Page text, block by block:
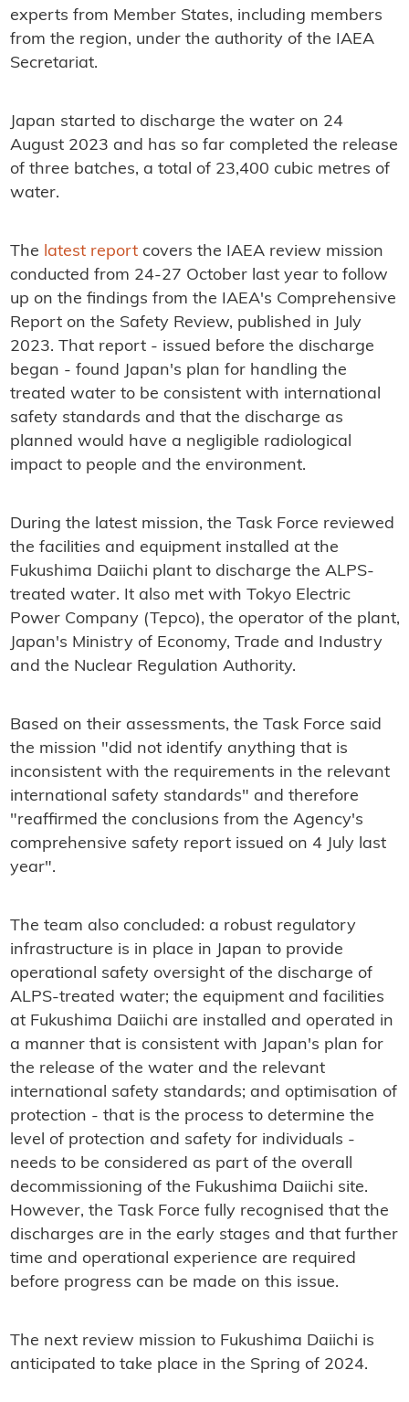
experts from Member States, including members
from the region, under the authority of the IAEA
Secretariat.
Japan started to discharge the water on 24
August 2023 and has so far completed the release
of three batches, a total of 23,400 cubic metres of
water.
The latest reportcovers the IAEA review mission
conducted from 24-27 October last year to follow
up on the findings from the IAEA's Comprehensive
Report on the Safety Review, published in July
2023. That report - issued before the discharge
began - found Japan's plan for handling the
treated water to be consistent with international
safety standards and that the discharge as
planned would have a negligible radiological
impact to people and the environment.
During the latest mission, the Task Force reviewed
the facilities and equipment installed at the
Fukushima Daiichi plant to discharge the ALPS-
treated water. It also met with Tokyo Electric
Power Company (Tepco), the operator of the plant,
Japan's Ministry of Economy, Trade and Industry
and the Nuclear Regulation Authority.
Based on their assessments, the Task Force said
the mission "did not identify anything that is
inconsistent with the requirements in the relevant
international safety standards" and therefore
"reaffirmed the conclusions from the Agency's
comprehensive safety report issued on 4 July last
year".
The team also concluded: a robust regulatory
infrastructure is in place in Japan to provide
operational safety oversight of the discharge of
ALPS-treated water; the equipment and facilities
at Fukushima Daiichi are installed and operated in
a manner that is consistent with Japan's plan for
the release of the water and the relevant
international safety standards; and optimisation of
protection - that is the process to determine the
level of protection and safety for individuals -
needs to be considered as part of the overall
decommissioning of the Fukushima Daiichi site.
However, the Task Force fully recognised that the
discharges are in the early stages and that further
time and operational experience are required
before progress can be made on this issue.
The next review mission to Fukushima Daiichi is
anticipated to take place in the Spring of 2024.